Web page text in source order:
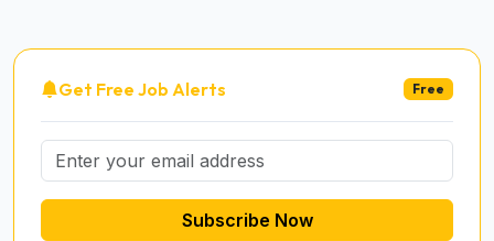
Get Free Job Alerts Free
Subscribe Now